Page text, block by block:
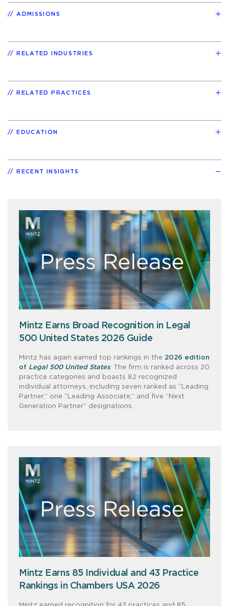
ADMISSIONS
RELATED INDUSTRIES
RELATED PRACTICES
EDUCATION
RECENT INSIGHTS
Mintz Earns Broad Recognition in Legal
500 United States 2026 Guide
Mintz has again earned top rankings in the 2026 edition
of Legal 500 United States. The firm is ranked across 20
practice categories and boasts 82 recognized
individual attorneys, including seven ranked as “Leading
Partner,” one “Leading Associate,” and five “Next
Generation Partner” designations.
Mintz Earns 85 Individual and 43 Practice
Rankings in Chambers USA 2026